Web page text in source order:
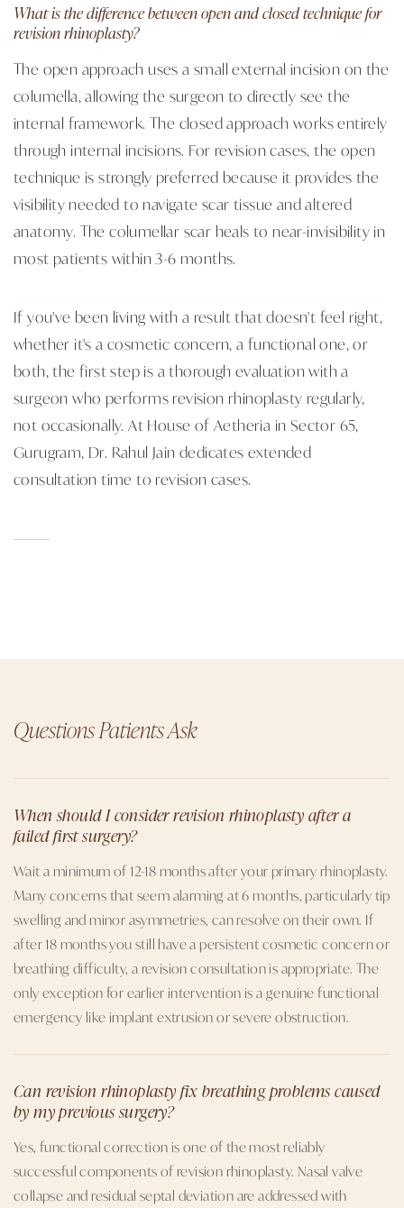
What is the difference between open and closed technique for
revision rhinoplasty?
The open approach uses a small external incision on the
columella, allowing the surgeon to directly see the
internal framework. The closed approach works entirely
through internal incisions. For revision cases, the open
technique is strongly preferred because it provides the
visibility needed to navigate scar tissue and altered
anatomy. The columellar scar heals to near-invisibility in
most patients within 3-6 months.
If you've been living with a result that doesn't feel right,
whether it's a cosmetic concern, a functional one, or
both, the first step is a thorough evaluation with a
surgeon who performs revision rhinoplasty regularly,
not occasionally. At House of Aetheria in Sector 65,
Gurugram, Dr. Rahul Jain dedicates extended
consultation time to revision cases.
Questions Patients Ask
When should I consider revision rhinoplasty after a
failed first surgery?
Wait a minimum of 12-18 months after your primary rhinoplasty.
Many concerns that seem alarming at 6 months, particularly tip
swelling and minor asymmetries, can resolve on their own. If
after 18 months you still have a persistent cosmetic concern or
breathing difficulty, a revision consultation is appropriate. The
only exception for earlier intervention is a genuine functional
emergency like implant extrusion or severe obstruction.
Can revision rhinoplasty fix breathing problems caused
by my previous surgery?
Yes, functional correction is one of the most reliably
successful components of revision rhinoplasty. Nasal valve
collapse and residual septal deviation are addressed with